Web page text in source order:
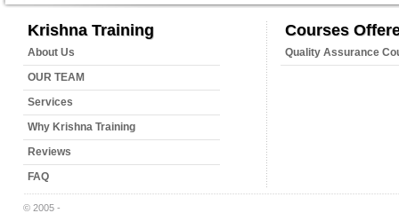
Krishna Training
About Us
OUR TEAM
Services
Why Krishna Training
Reviews
FAQ
Courses
Quality Assurance
© 2005 -